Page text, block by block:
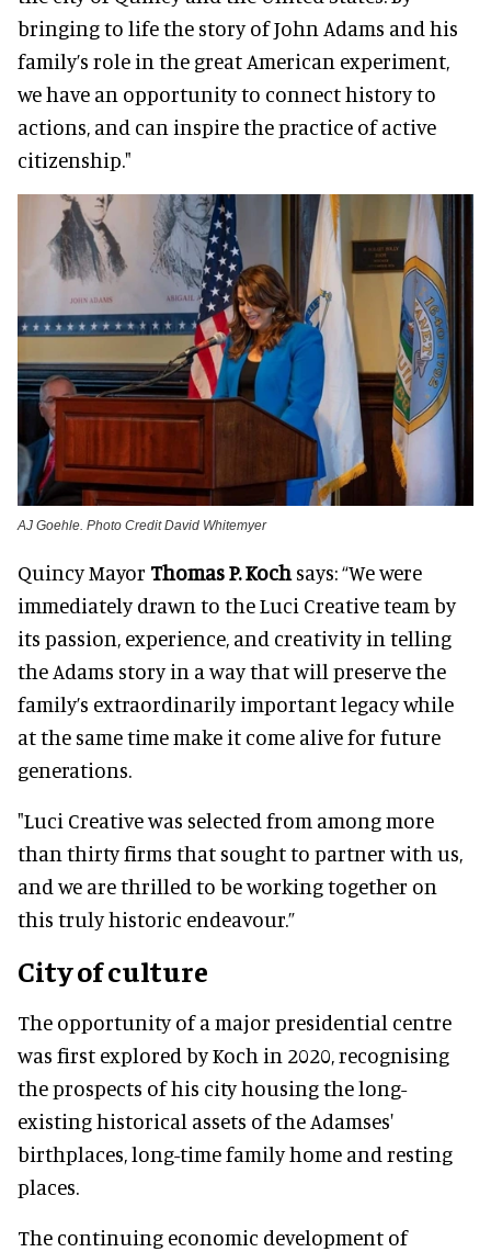
bringing to life the story of John Adams and his
family’s role in the great American experiment,
we have an opportunity to connect history to
actions, and can inspire the practice of active
citizenship."
AJ Goehle. Photo Credit David Whitemyer
Quincy Mayor Thomas P. Koch says: “We were
immediately drawn to the Luci Creative team by
its passion, experience, and creativity in telling
the Adams story in a way that will preserve the
family’s extraordinarily important legacy while
at the same time make it come alive for future
generations.
"Luci Creative was selected from among more
than thirty firms that sought to partner with us,
and we are thrilled to be working together on
this truly historic endeavour.”
City of culture
The opportunity of a major presidential centre
was first explored by Koch in 2020, recognising
the prospects of his city housing the long-
existing historical assets of the Adamses'
birthplaces, long-time family home and resting
places.
The continuing economic development of